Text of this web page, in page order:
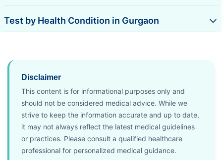
Test by Health Condition in Gurgaon
Disclaimer
This content is for informational purposes only and
should not be considered medical advice. While we
strive to keep the information accurate and up to date,
it may not always reflect the latest medical guidelines
or practices. Please consult a qualified healthcare
professional for personalized medical guidance.